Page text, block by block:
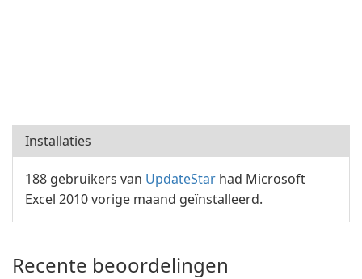
Installaties
188 gebruikers van UpdateStar had Microsoft
Excel 2010 vorige maand geïnstalleerd.
Recente beoordelingen